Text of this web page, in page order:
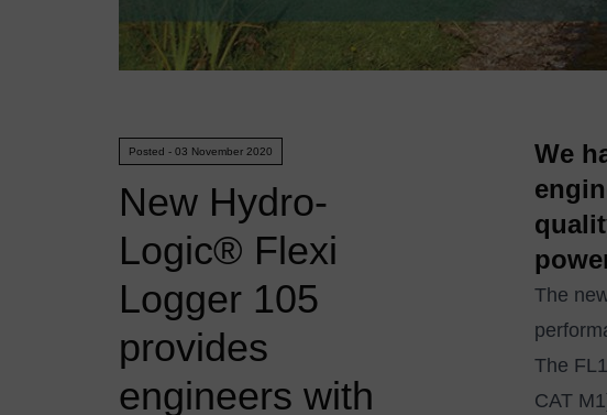
Posted - 03 November 2020
New Hydro-
Logic® Flexi
Logger 105
provides
engineers with
We
The
The
CAT